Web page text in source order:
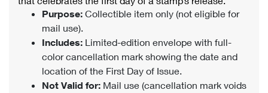
Purpose: Collectible item only (not eligible for
mail use).
Includes: Limited-edition envelope with full-
color cancellation mark showing the date and
location of the First Day of Issue.
Not Valid for: Mail use (cancellation mark voids